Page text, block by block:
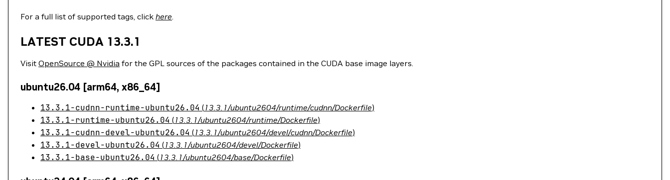
For a full list of supported tags, click here.
LATEST CUDA 13.3.1
Visit OpenSource @ Nvidia for the GPL sources of the packages contained in the CUDA base image layers.
ubuntu26.04 [arm64, x86_64]
13.3.1-cudnn-runtime-ubuntu26.04 (13.3.1/ubuntu2604/runtime/cudnn/Dockerfile)
13.3.1-runtime-ubuntu26.04 (13.3.1/ubuntu2604/runtime/Dockerfile)
13.3.1-cudnn-devel-ubuntu26.04 (13.3.1/ubuntu2604/devel/cudnn/Dockerfile)
13.3.1-devel-ubuntu26.04 (13.3.1/ubuntu2604/devel/Dockerfile)
13.3.1-base-ubuntu26.04 (13.3.1/ubuntu2604/base/Dockerfile)